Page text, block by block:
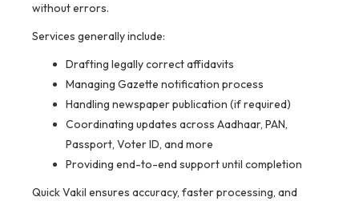
without errors.
Services generally include:
Drafting legally correct affidavits
Managing Gazette notification process
Handling newspaper publication (if required)
Coordinating updates across Aadhaar, PAN,
Passport, Voter ID, and more
Providing end-to-end support until completion
Quick Vakil ensures accuracy, faster processing, and